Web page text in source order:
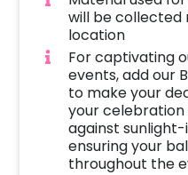
can focus on
moments leading
baby. Trust us to
delightful
celebration. Let us
beautiful
Decoration with
steps such as:
will be collected
location
For captivating
events, add our
to make your
your
against
ensuring your
throughout the